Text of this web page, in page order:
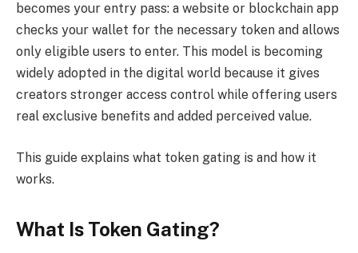
becomes your entry pass: a website or blockchain app
checks your wallet for the necessary token and allows
only eligible users to enter. This model is becoming
widely adopted in the digital world because it gives
creators stronger access control while offering users
real exclusive benefits and added perceived value.
This guide explains what token gating is and how it
works.
What Is Token Gating?